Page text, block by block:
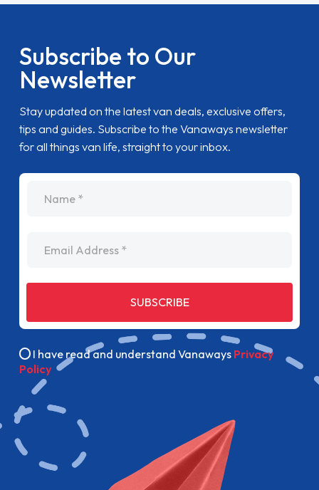
Subscribe to Our
Newsletter
Stay updated on the latest van deals, exclusive offers,
tips and guides. Subscribe to the Vanaways newsletter
for all things van life, straight to your inbox.
SUBSCRIBE
I have read and understand Vanaways Privacy
Policy